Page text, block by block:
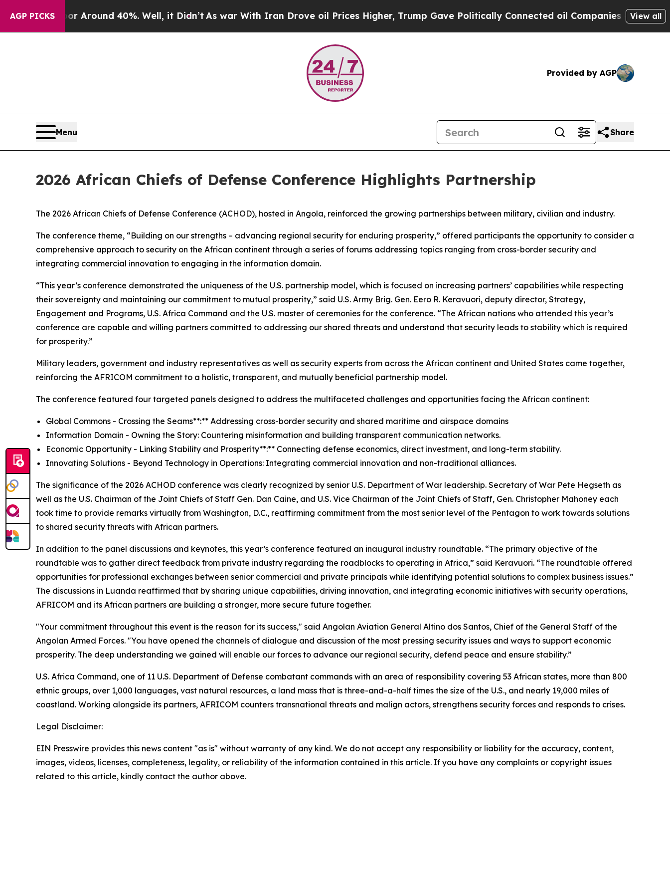
AGP PICKS
a Floor Around 40%. Well, it Didn’t As war With Iran Drove oil Prices Higher, Trump Gave Politically Connected oil Companies — not View all
Provided by AGP
Menu Share
2026 African Chiefs of Defense Conference Highlights Partnership
The 2026 African Chiefs of Defense Conference (ACHOD), hosted in Angola, reinforced the growing partnerships between military, civilian and industry.
The conference theme, “Building on our strengths – advancing regional security for enduring prosperity,” offered participants the opportunity to consider a
comprehensive approach to security on the African continent through a series of forums addressing topics ranging from cross-border security and
integrating commercial innovation to engaging in the information domain.
“This year’s conference demonstrated the uniqueness of the U.S. partnership model, which is focused on increasing partners’ capabilities while respecting
their sovereignty and maintaining our commitment to mutual prosperity,” said U.S. Army Brig. Gen. Eero R. Keravuori, deputy director, Strategy,
Engagement and Programs, U.S. Africa Command and the U.S. master of ceremonies for the conference. “The African nations who attended this year’s
conference are capable and willing partners committed to addressing our shared threats and understand that security leads to stability which is required
for prosperity.”
Military leaders, government and industry representatives as well as security experts from across the African continent and United States came together,
reinforcing the AFRICOM commitment to a holistic, transparent, and mutually beneficial partnership model.
The conference featured four targeted panels designed to address the multifaceted challenges and opportunities facing the African continent:
Global Commons - Crossing the Seams**:** Addressing cross-border security and shared maritime and airspace domains
Information Domain - Owning the Story: Countering misinformation and building transparent communication networks.
Economic Opportunity - Linking Stability and Prosperity**:** Connecting defense economics, direct investment, and long-term stability.
Innovating Solutions - Beyond Technology in Operations: Integrating commercial innovation and non-traditional alliances.
The significance of the 2026 ACHOD conference was clearly recognized by senior U.S. Department of War leadership. Secretary of War Pete Hegseth as
well as the U.S. Chairman of the Joint Chiefs of Staff Gen. Dan Caine, and U.S. Vice Chairman of the Joint Chiefs of Staff, Gen. Christopher Mahoney each
took time to provide remarks virtually from Washington, D.C., reaffirming commitment from the most senior level of the Pentagon to work towards solutions
to shared security threats with African partners.
In addition to the panel discussions and keynotes, this year’s conference featured an inaugural industry roundtable. “The primary objective of the
roundtable was to gather direct feedback from private industry regarding the roadblocks to operating in Africa,” said Keravuori. “The roundtable offered
opportunities for professional exchanges between senior commercial and private principals while identifying potential solutions to complex business issues.”
The discussions in Luanda reaffirmed that by sharing unique capabilities, driving innovation, and integrating economic initiatives with security operations,
AFRICOM and its African partners are building a stronger, more secure future together.
"Your commitment throughout this event is the reason for its success," said Angolan Aviation General Altino dos Santos, Chief of the General Staff of the
Angolan Armed Forces. "You have opened the channels of dialogue and discussion of the most pressing security issues and ways to support economic
prosperity. The deep understanding we gained will enable our forces to advance our regional security, defend peace and ensure stability.”
U.S. Africa Command, one of 11 U.S. Department of Defense combatant commands with an area of responsibility covering 53 African states, more than 800
ethnic groups, over 1,000 languages, vast natural resources, a land mass that is three-and-a-half times the size of the U.S., and nearly 19,000 miles of
coastland. Working alongside its partners, AFRICOM counters transnational threats and malign actors, strengthens security forces and responds to crises.
Legal Disclaimer:
EIN Presswire provides this news content "as is" without warranty of any kind. We do not accept any responsibility or liability for the accuracy, content,
images, videos, licenses, completeness, legality, or reliability of the information contained in this article. If you have any complaints or copyright issues
related to this article, kindly contact the author above.